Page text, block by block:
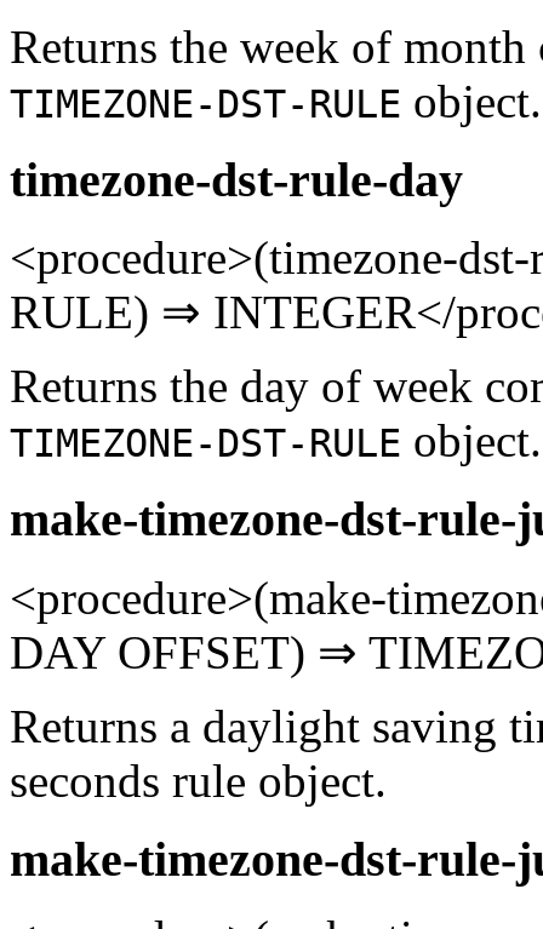
Returns the week of
TIMEZONE-DST-RULE object.
timezone-dst-rule-day
<procedure>(timezone-
RULE) ⇒ INTEGER</
Returns the day of week
TIMEZONE-DST-RULE object.
make-timezone-dst-rule-
<procedure>(make-
DAY OFFSET) ⇒
Returns a daylight saving
seconds rule object.
make-timezone-dst-rule-